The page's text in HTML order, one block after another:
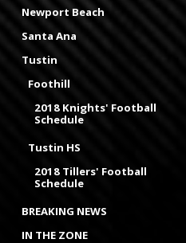
Newport Beach
Santa Ana
Tustin
Foothill
2018 Knights' Football
Schedule
Tustin HS
2018 Tillers' Football
Schedule
BREAKING NEWS
IN THE ZONE